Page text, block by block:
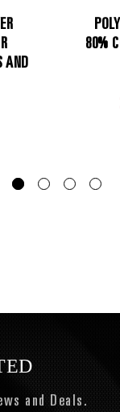
AND
80%
and Deals.